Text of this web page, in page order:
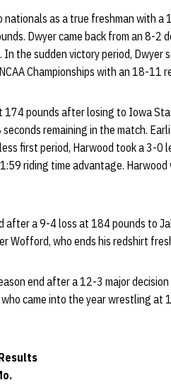
nationals as a true freshman with
Dwyer came back from an 8-
the sudden victory period,
Championships with an 18-11
pounds after losing to Iowa
remaining in the match.
first period, Harwood took a 3-
riding time advantage.
after a 9-4 loss at 184 pounds to
Wofford, who ends his redshirt
end after a 12-3 major
came into the year wrestling at